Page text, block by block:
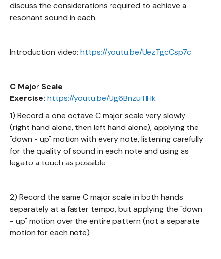
discuss the considerations required to achieve a
resonant sound in each.
Introduction video: https://youtu.be/UezTgcCsp7c
C Major Scale
Exercise: https://youtu.be/Ug6BnzuTIHk
1) Record a one octave C major scale very slowly
(right hand alone, then left hand alone), applying the
"down - up" motion with every note, listening carefully
for the quality of sound in each note and using as
legato a touch as possible
2) Record the same C major scale in both hands
separately at a faster tempo, but applying the "down
- up" motion over the entire pattern (not a separate
motion for each note)